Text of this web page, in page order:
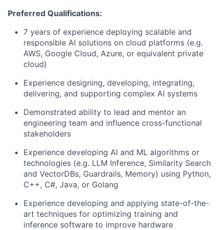
Preferred Qualifications:
7 years of experience deploying scalable and
responsible AI solutions on cloud platforms (e.g.
AWS, Google Cloud, Azure, or equivalent private
cloud)
Experience designing, developing, integrating,
delivering, and supporting complex AI systems
Demonstrated ability to lead and mentor an
engineering team and influence cross-functional
stakeholders
Experience developing AI and ML algorithms or
technologies (e.g. LLM Inference, Similarity Search
and VectorDBs, Guardrails, Memory) using Python,
C++, C#, Java, or Golang
Experience developing and applying state-of-the-
art techniques for optimizing training and
inference software to improve hardware